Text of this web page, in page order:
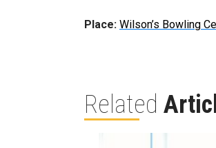
Place: Wilson’s Bowling
Related